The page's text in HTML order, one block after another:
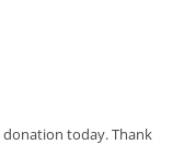
donation today. Thank